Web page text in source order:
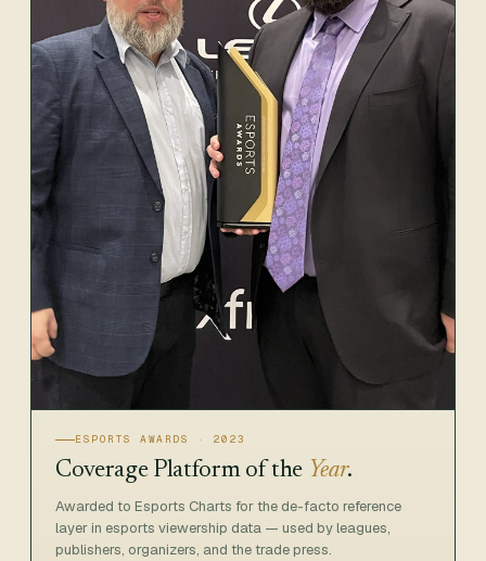
ESPORTS AWARDS · 2023
Coverage Platform of the Year.
Awarded to Esports Charts for the de-facto reference
layer in esports viewership data — used by leagues,
publishers, organizers, and the trade press.